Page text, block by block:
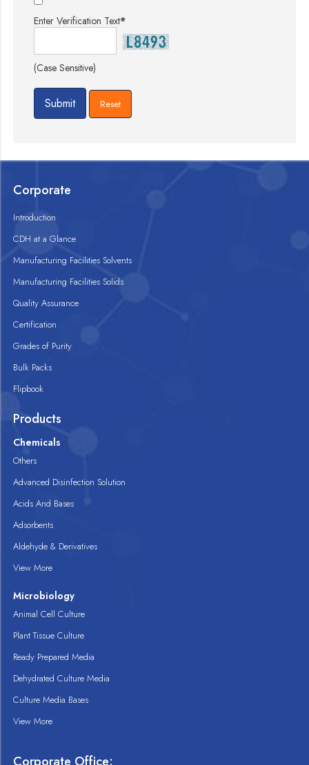
Enter Verification Text*
(Case Sensitive)
Corporate
Introduction
CDH at a Glance
Manufacturing Facilities Solvents
Manufacturing Facilities Solids
Quality Assurance
Certification
Grades of Purity
Bulk Packs
Flipbook
Products
Chemicals
Others
Advanced Disinfection Solution
Acids And Bases
Adsorbents
Aldehyde & Derivatives
View More
Microbiology
Animal Cell Culture
Plant Tissue Culture
Ready Prepared Media
Dehydrated Culture Media
Culture Media Bases
View More